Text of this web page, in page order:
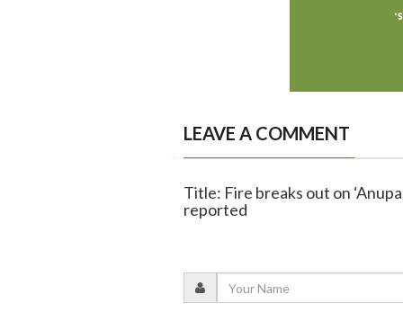
LEAVE A COMMENT
Title: Fire breaks out on
reported